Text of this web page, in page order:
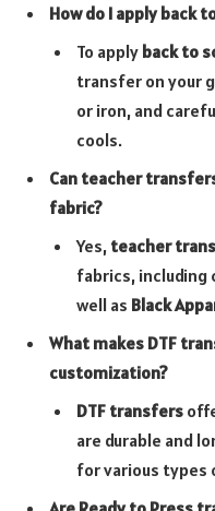
How do I apply back
To apply back to
transfer on your
or iron, and
cools.
Can teacher
fabric?
Yes, teacher
fabrics, including
well as Black
What makes DTF
customization?
DTF transfers
are durable and
for various types